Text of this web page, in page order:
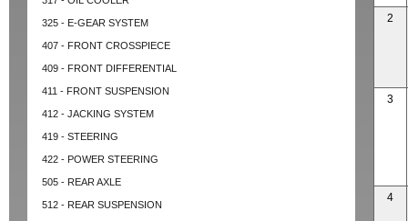
325 - E-GEAR SYSTEM
407 - FRONT CROSSPIECE
409 - FRONT DIFFERENTIAL
411 - FRONT SUSPENSION
412 - JACKING SYSTEM
419 - STEERING
422 - POWER STEERING
505 - REAR AXLE
512 - REAR SUSPENSION
2
3
4